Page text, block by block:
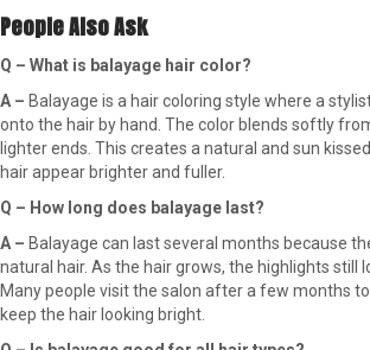
People Also Ask
Q – What is balayage hair color?
A – Balayage is a hair coloring style where a
onto the hair by hand. The color blends softly
lighter ends. This creates a natural and sun
hair appear brighter and fuller.
Q – How long does balayage last?
A – Balayage can last several months because
natural hair. As the hair grows, the highlights still
Many people visit the salon after a few months
keep the hair looking bright.